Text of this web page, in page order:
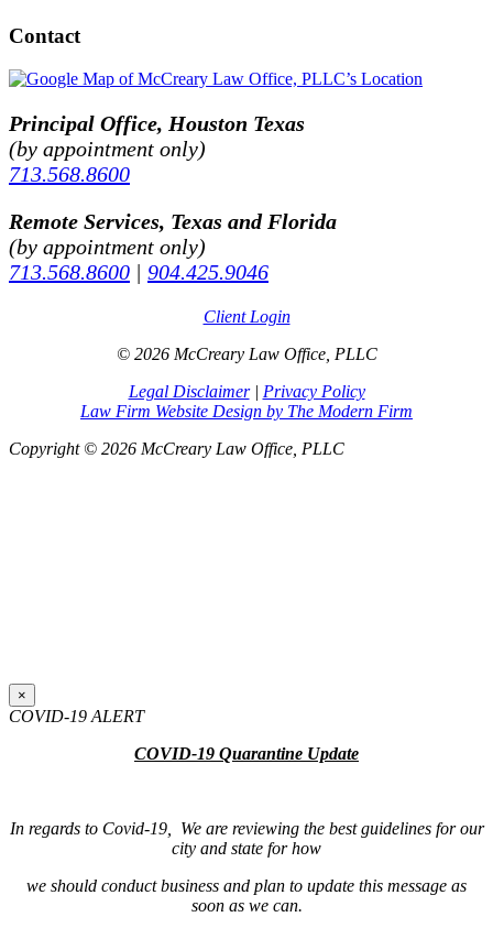
Contact
Principal Office, Houston Texas
(by appointment only)
713.568.8600
Remote Services, Texas and Florida
(by appointment only)
713.568.8600 | 904.425.9046
Client Login
© 2026 McCreary Law Office, PLLC
Legal Disclaimer| Privacy Policy
Law Firm Website Design by The Modern Firm
Copyright © 2026 McCreary Law Office, PLLC
×
COVID-19 ALERT
COVID-19 Quarantine Update
In regards to Covid-19, We are reviewing the best guidelines for our
city and state for how
we should conduct business and plan to update this message as
soon as we can.